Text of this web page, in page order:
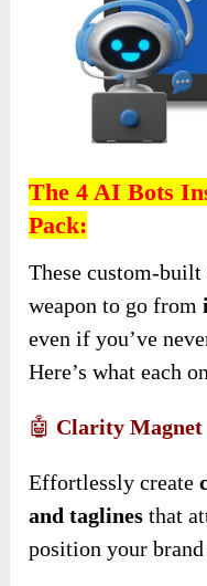
The 4 AI Bots
Pack:
These custom-built
weapon to go from
even if you’ve
Here’s what each
🤖 Clarity Magnet
Effortlessly create
and taglines that
position your